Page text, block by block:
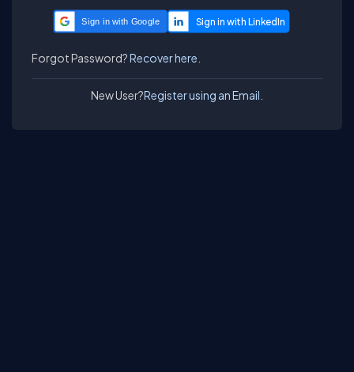
Sign in with Google
Forgot Password?Recover here.
New User?Register using an Email.